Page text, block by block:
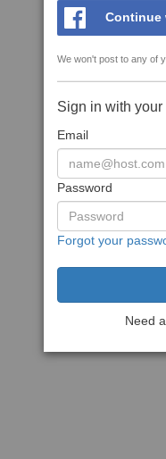
Continue
We won't post to any of
Sign in with
Email
Password
Forgot your
Need